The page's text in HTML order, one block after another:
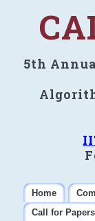
5th
Home
Call for Papers